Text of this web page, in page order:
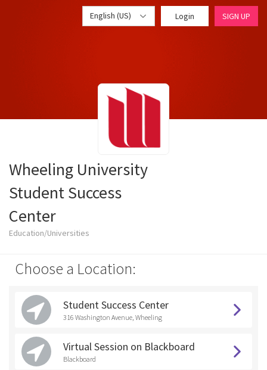
English (US) Login SIGN UP
Wheeling University
Student Success
Center
Education/Universities
Choose a Location:
Student Success Center
316 Washington Avenue, Wheeling
Virtual Session on Blackboard
Blackboard